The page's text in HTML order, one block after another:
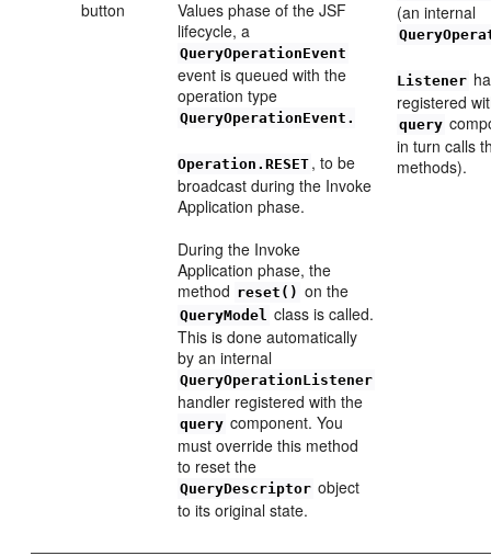
button
Values phase of the JSF
lifecycle, a
QueryOperationEvent
event is queued with the
operation type
QueryOperationEvent.
Operation.RESET , to be
broadcast during the Invoke
Application phase.
During the Invoke
Application phase, the
method reset() on the
QueryModel class is called.
This is done automatically
by an internal
QueryOperationListener
handler registered with the
query component. You
must override this method
to reset the
QueryDescriptor object
to its original state.
(an internal
Listener
registered
query
in turn calls
methods).